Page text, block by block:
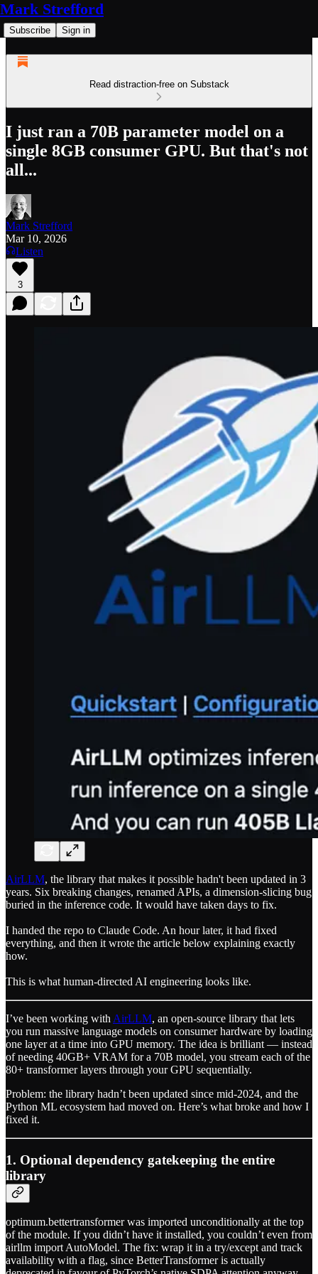
Mark Strefford
Subscribe Sign in
Read distraction-free on Substack
I just ran a 70B parameter model on a
single 8GB consumer GPU. But that's not
all...
Mark Strefford
Mar 10, 2026
Listen
3
AirLLM, the library that makes it possible hadn't been updated in 3
years. Six breaking changes, renamed APIs, a dimension-slicing bug
buried in the inference code. It would have taken days to fix.
I handed the repo to Claude Code. An hour later, it had fixed
everything, and then it wrote the article below explaining exactly
how.
This is what human-directed AI engineering looks like.
I’ve been working with AirLLM, an open-source library that lets
you run massive language models on consumer hardware by loading
one layer at a time into GPU memory. The idea is brilliant — instead
of needing 40GB+ VRAM for a 70B model, you stream each of the
80+ transformer layers through your GPU sequentially.
Problem: the library hadn’t been updated since mid-2024, and the
Python ML ecosystem had moved on. Here’s what broke and how I
fixed it.
1. Optional dependency gatekeeping the entire
library
optimum.bettertransformer was imported unconditionally at the top
of the module. If you didn’t have it installed, you couldn’t even from
airllm import AutoModel. The fix: wrap it in a try/except and track
availability with a flag, since BetterTransformer is actually